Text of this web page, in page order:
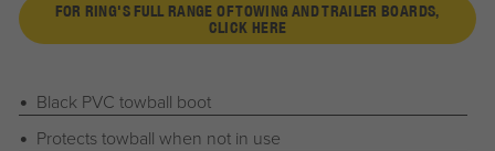
FOR RING'S FULL RANGE OF TOWING AND TRAILER BOARDS,
CLICK HERE
Black PVC towball boot
Protects towball when not in use